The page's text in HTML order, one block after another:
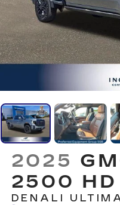
2025
2500 HD
DENALI